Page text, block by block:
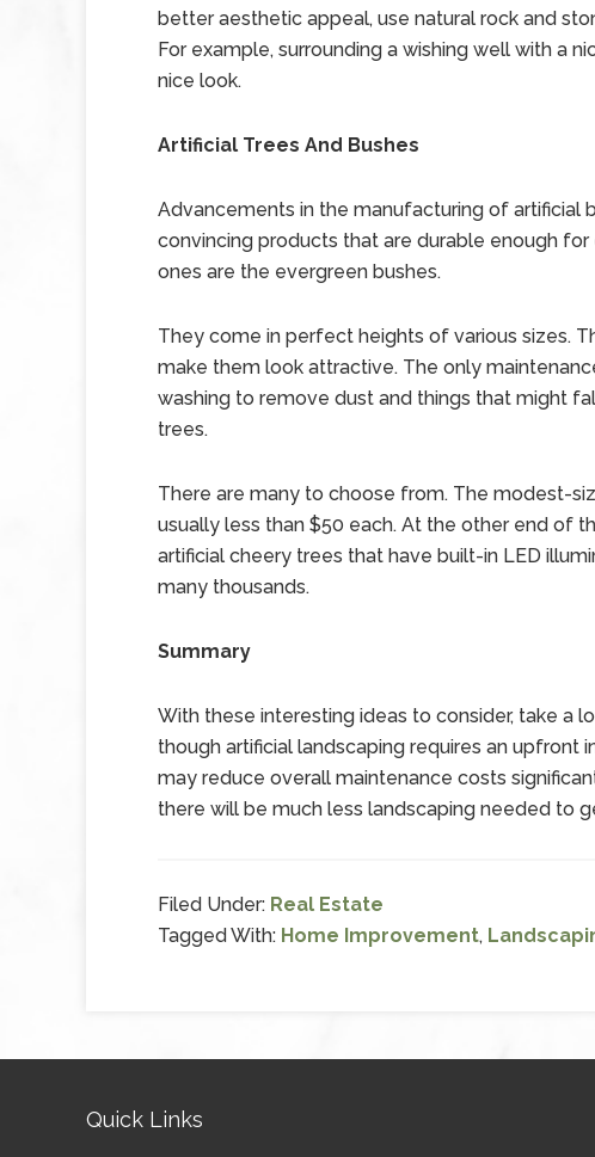
better aesthetic appeal, use natural rock and
For example, surrounding a wishing well with a
nice look.
Artificial Trees And Bushes
Advancements in the manufacturing of artificial
convincing products that are durable enough
ones are the evergreen bushes.
They come in perfect heights of various sizes.
make them look attractive. The only
washing to remove dust and things that might
trees.
There are many to choose from. The modest-
usually less than $50 each. At the other end of
artificial cheery trees that have built-in LED
many thousands.
Summary
With these interesting ideas to consider, take a
though artificial landscaping requires an upfront
may reduce overall maintenance costs
there will be much less landscaping needed to
Filed Under: Real Estate
Tagged With: Home Improvement,
Quick Links